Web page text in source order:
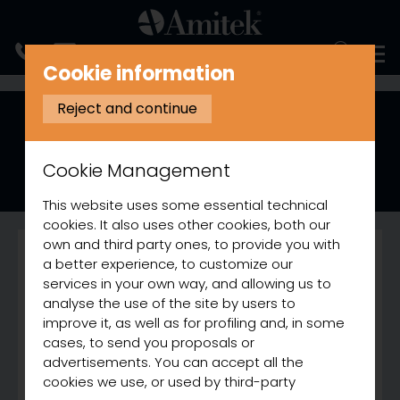
REFRIGERATION
Blast chillers
Professional blast chillers with AISI304
stainless steel structure
Cookie information
Reject and continue
Cookie Management
This website uses some essential technical
cookies. It also uses other cookies, both our
own and third party ones, to provide you with
a better experience, to customize our
services in your own way, and allowing us to
analyse the use of the site by users to
improve it, as well as for profiling and, in some
cases, to send you proposals or
advertisements. You can accept all the
cookies we use, or used by third-party